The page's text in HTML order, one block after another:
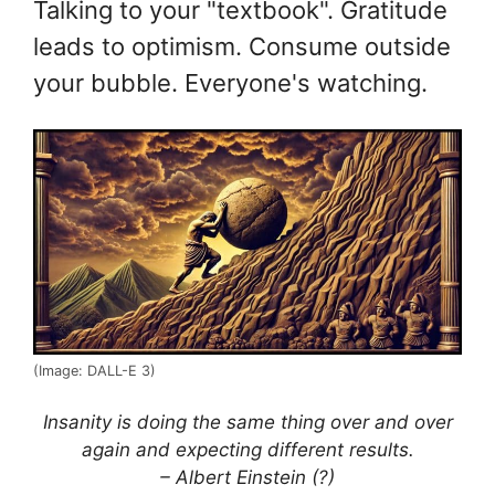
Talking to your "textbook". Gratitude
leads to optimism. Consume outside
your bubble. Everyone's watching.
(Image: DALL-E 3)
Insanity is doing the same thing over and over
again and expecting different results.
– Albert Einstein (?)